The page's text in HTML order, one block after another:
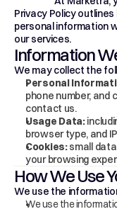
Privacy Policy
personal information
our services.
Information
We may collect the
Personal
phone number, and
contact us.
Usage Data:
browser type, and
Cookies: small
your browsing
How We Use
We use the
We use the